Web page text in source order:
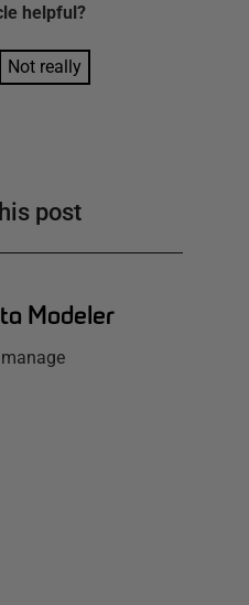
helpful?
Not really
post
Modeler